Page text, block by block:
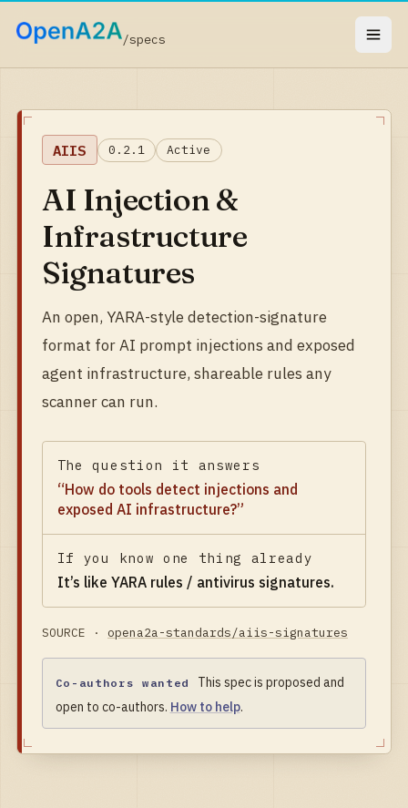
/specs
AIIS 0.2.1 Active
AI Injection &
Infrastructure
Signatures
An open, YARA-style detection-signature
format for AI prompt injections and exposed
agent infrastructure, shareable rules any
scanner can run.
The question it answers
“How do tools detect injections and
exposed AI infrastructure?”
If you know one thing already
It’s like YARA rules / antivirus signatures.
SOURCE · opena2a-standards/aiis-signatures
Co-authors wanted
This spec is proposed and
open to co-authors. How to help.